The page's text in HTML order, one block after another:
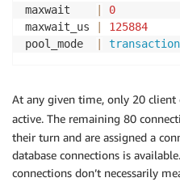
maxwait
0
maxwait_us
125884
pool_mode
transaction
At any given time, only 20 client
active. The remaining 80
their turn and are assigned a
database connections is
connections don’t necessarily